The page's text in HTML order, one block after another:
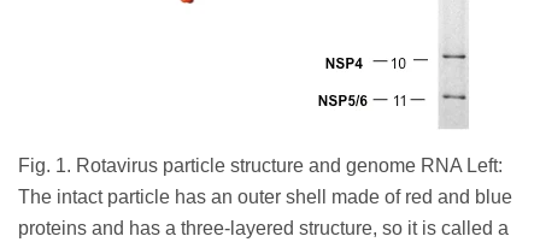
Fig. 1. Rotavirus particle structure and genome RNA Left:
The intact particle has an outer shell made of red and blue
proteins and has a three-layered structure, so it is called a